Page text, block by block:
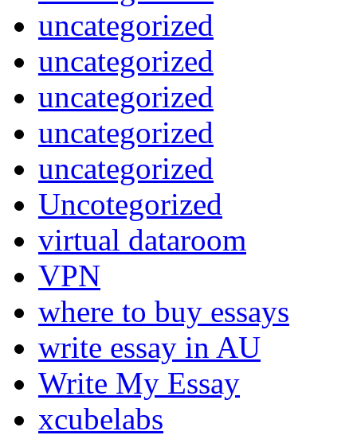
uncategorized
uncategorized
uncategorized
uncategorized
uncategorized
Uncotegorized
virtual dataroom
VPN
where to buy essays
write essay in AU
Write My Essay
xcubelabs